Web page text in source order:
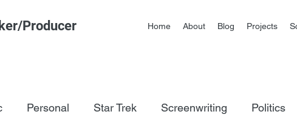
Producer Home About Blog Projects
Personal Star Trek Screenwriting Politics